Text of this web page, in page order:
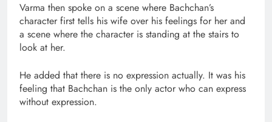
Varma then spoke on a scene where Bachchan’s
character first tells his wife over his feelings for her and
a scene where the character is standing at the stairs to
look at her.
He added that there is no expression actually. It was his
feeling that Bachchan is the only actor who can express
without expression.